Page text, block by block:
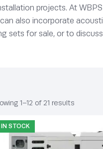
projects. At
also incorporate
sets for sale, or to
1–12 of 21 results
IN STOCK